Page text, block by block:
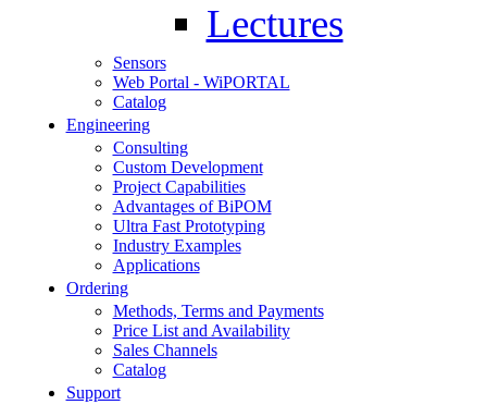
Lectures
Sensors
Web Portal - WiPORTAL
Catalog
Engineering
Consulting
Custom Development
Project Capabilities
Advantages of BiPOM
Ultra Fast Prototyping
Industry Examples
Applications
Ordering
Methods, Terms and Payments
Price List and Availability
Sales Channels
Catalog
Support